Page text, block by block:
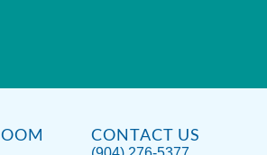
CONTACT US